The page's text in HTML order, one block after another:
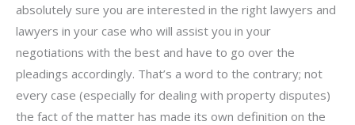
absolutely sure you are interested in the right lawyers and
lawyers in your case who will assist you in your
negotiations with the best and have to go over the
pleadings accordingly. That’s a word to the contrary; not
every case (especially for dealing with property disputes)
the fact of the matter has made its own definition on the